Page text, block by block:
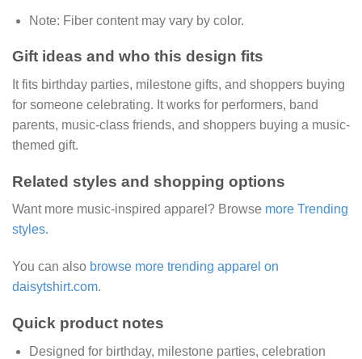
Note: Fiber content may vary by color.
Gift ideas and who this design fits
It fits birthday parties, milestone gifts, and shoppers buying
for someone celebrating. It works for performers, band
parents, music-class friends, and shoppers buying a music-
themed gift.
Related styles and shopping options
Want more music-inspired apparel? Browse more Trending
styles.
You can also browse more trending apparel on
daisytshirt.com.
Quick product notes
Designed for birthday, milestone parties, celebration